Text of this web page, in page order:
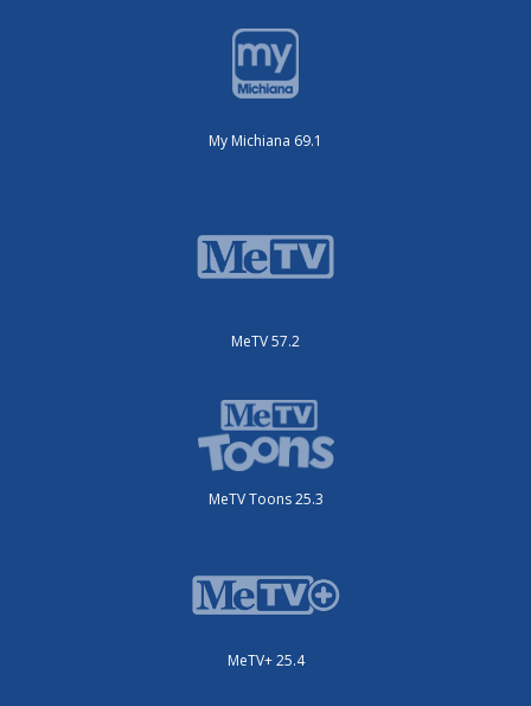
My Michiana 69.1
MeTV 57.2
MeTV Toons 25.3
MeTV+ 25.4